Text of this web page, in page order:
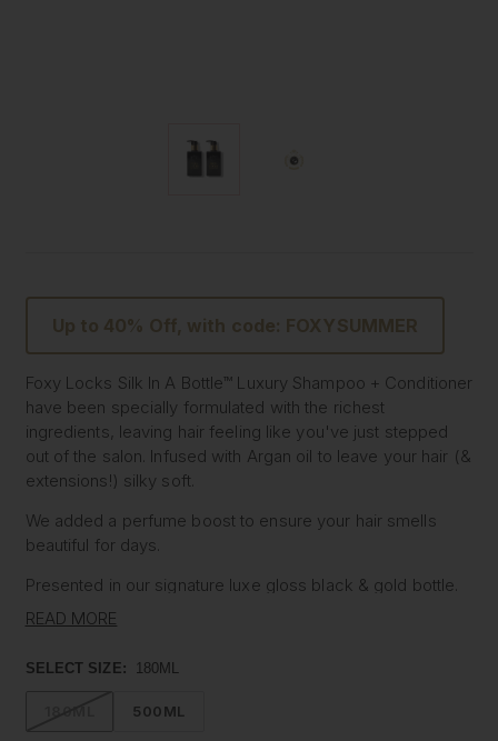
Up to 40% Off, with code: FOXYSUMMER
Foxy Locks Silk In A Bottle™ Luxury Shampoo + Conditioner
have been specially formulated with the richest
ingredients, leaving hair feeling like you've just stepped
out of the salon. Infused with Argan oil to leave your hair (&
extensions!) silky soft.
We added a perfume boost to ensure your hair smells
beautiful for days.
Presented in our signature luxe gloss black & gold bottle.
Read the customer reviews, then treat your hair to the daily
READ MORE
SELECT SIZE: 180ML
500ML